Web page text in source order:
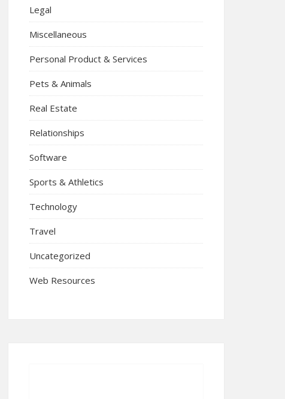
Legal
Miscellaneous
Personal Product & Services
Pets & Animals
Real Estate
Relationships
Software
Sports & Athletics
Technology
Travel
Uncategorized
Web Resources